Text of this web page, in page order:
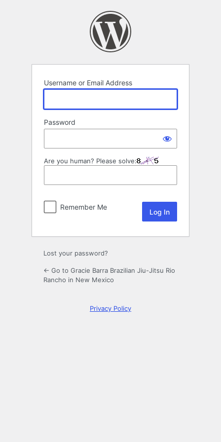
Username or Email Address
Password
Are you human? Please solve:
Remember Me
Lost your password?
← Go to Gracie Barra Brazilian Jiu-Jitsu Rio
Rancho in New Mexico
Privacy Policy